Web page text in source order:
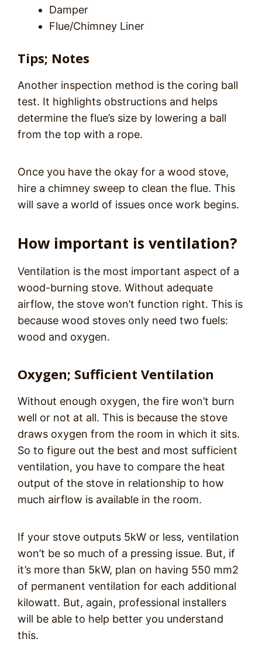
Damper
Flue/Chimney Liner
Tips; Notes
Another inspection method is the coring ball
test. It highlights obstructions and helps
determine the flue’s size by lowering a ball
from the top with a rope.
Once you have the okay for a wood stove,
hire a chimney sweep to clean the flue. This
will save a world of issues once work begins.
How important is ventilation?
Ventilation is the most important aspect of a
wood-burning stove. Without adequate
airflow, the stove won’t function right. This is
because wood stoves only need two fuels:
wood and oxygen.
Oxygen; Sufficient Ventilation
Without enough oxygen, the fire won’t burn
well or not at all. This is because the stove
draws oxygen from the room in which it sits.
So to figure out the best and most sufficient
ventilation, you have to compare the heat
output of the stove in relationship to how
much airflow is available in the room.
If your stove outputs 5kW or less, ventilation
won’t be so much of a pressing issue. But, if
it’s more than 5kW, plan on having 550 mm2
of permanent ventilation for each additional
kilowatt. But, again, professional installers
will be able to help better you understand
this.